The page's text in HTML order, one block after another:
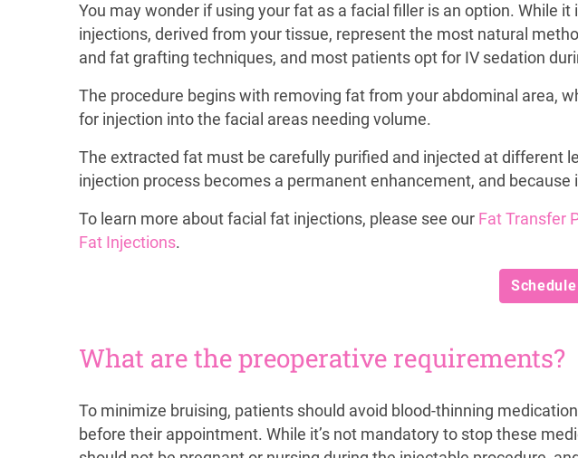
You may wonder if using your fat as a facial filler is an option. While
injections, derived from your tissue, represent the most natural
and fat grafting techniques, and most patients opt for IV sedation
The procedure begins with removing fat from your abdominal area,
for injection into the facial areas needing volume.
The extracted fat must be carefully purified and injected at different
injection process becomes a permanent enhancement, and
To learn more about facial fat injections, please see our Fat Transfer
Fat Injections.
What are the preoperative requirements?
To minimize bruising, patients should avoid blood-thinning
before their appointment. While it’s not mandatory to stop these